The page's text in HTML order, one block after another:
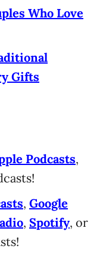
Who Love
Gifts
Podcasts,
, Google
, Spotify, or